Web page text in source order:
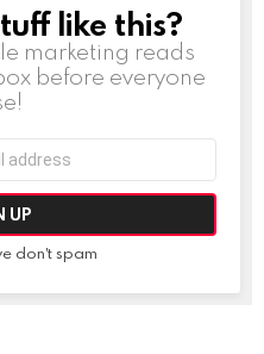
like this?
marketing reads
before everyone
don't spam